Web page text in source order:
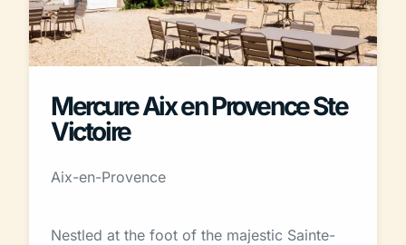
Mercure Aix en Provence Ste
Victoire
Aix-en-Provence
Nestled at the foot of the majestic Sainte-